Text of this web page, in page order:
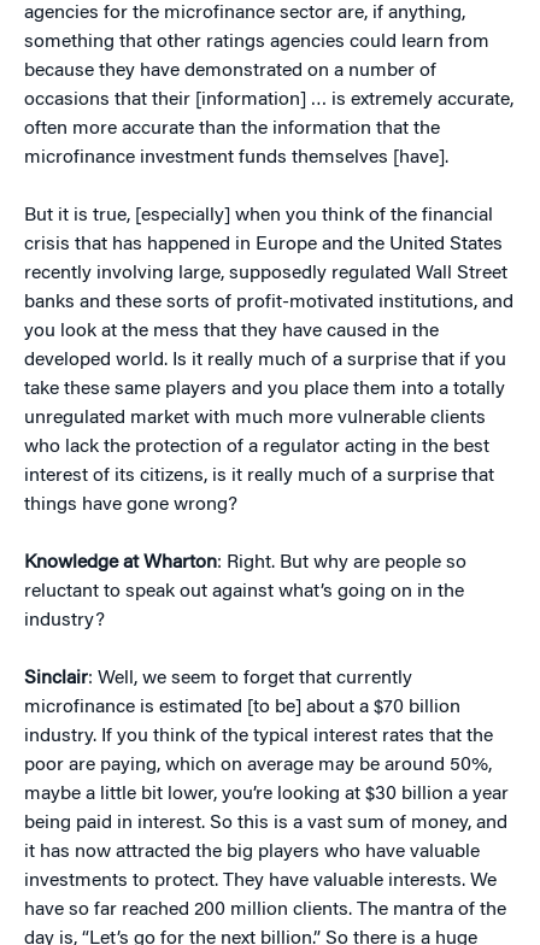
agencies for the microfinance sector are, if anything,
something that other ratings agencies could learn from
because they have demonstrated on a number of
occasions that their [information] … is extremely accurate,
often more accurate than the information that the
microfinance investment funds themselves [have].
But it is true, [especially] when you think of the financial
crisis that has happened in Europe and the United States
recently involving large, supposedly regulated Wall Street
banks and these sorts of profit-motivated institutions, and
you look at the mess that they have caused in the
developed world. Is it really much of a surprise that if you
take these same players and you place them into a totally
unregulated market with much more vulnerable clients
who lack the protection of a regulator acting in the best
interest of its citizens, is it really much of a surprise that
things have gone wrong?
Knowledge at Wharton: Right. But why are people so
reluctant to speak out against what’s going on in the
industry?
Sinclair: Well, we seem to forget that currently
microfinance is estimated [to be] about a $70 billion
industry. If you think of the typical interest rates that the
poor are paying, which on average may be around 50%,
maybe a little bit lower, you’re looking at $30 billion a year
being paid in interest. So this is a vast sum of money, and
it has now attracted the big players who have valuable
investments to protect. They have valuable interests. We
have so far reached 200 million clients. The mantra of the
day is, “Let’s go for the next billion.” So there is a huge